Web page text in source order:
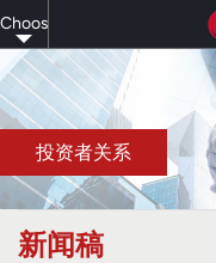
to
main
content
Choose
your
language
投资者关系
新闻稿